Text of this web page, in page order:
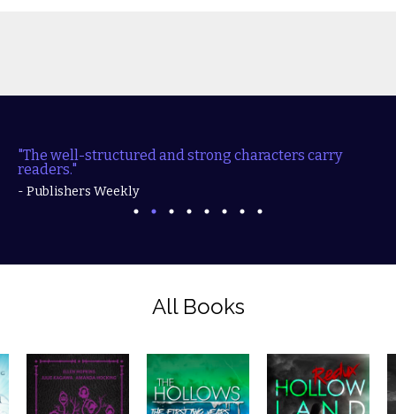
"The well-structured and strong characters carry
readers."
- Publishers Weekly
All Books